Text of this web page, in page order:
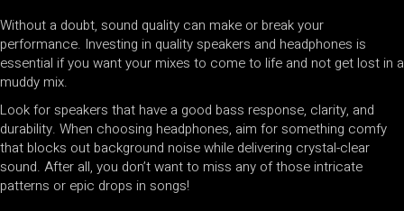
Without a doubt, sound quality can make or break your
performance. Investing in quality speakers and headphones is
essential if you want your mixes to come to life and not get lost in a
muddy mix.
Look for speakers that have a good bass response, clarity, and
durability. When choosing headphones, aim for something comfy
that blocks out background noise while delivering crystal-clear
sound. After all, you don’t want to miss any of those intricate
patterns or epic drops in songs!